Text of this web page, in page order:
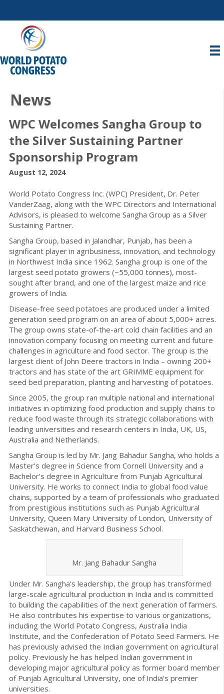
News
WPC Welcomes Sangha Group to
the Silver Sustaining Partner
Sponsorship Program
August 12, 2024
World Potato Congress Inc. (WPC) President, Dr. Peter
VanderZaag, along with the WPC Directors and International
Advisors, is pleased to welcome Sangha Group as a Silver
Sustaining Partner.
Sangha Group, based in Jalandhar, Punjab, has been a
significant player in agribusiness, innovation, and technology
in Northwest India since 1962. Sangha group is one of the
largest seed potato growers (~55,000 tonnes), most-
sought after brand, and one of the largest maize and rice
growers of India.
Disease-free seed potatoes are produced under a limited
generation seed program on an area of about 5,000+ acres.
The group owns state-of-the-art cold chain facilities and an
innovation company focusing on meeting current and future
challenges in agriculture and food sector. The group is the
largest client of John Deere tractors in India – owning 200+
tractors and has state of the art GRIMME equipment for
seed bed preparation, planting and harvesting of potatoes.
Since 2005, the group ran multiple national and international
initiatives in optimizing food production and supply chains to
reduce food waste through its strategic collaborations with
leading universities and research centers in India, UK, US,
Australia and Netherlands.
Sangha Group is led by Mr. Jang Bahadur Sangha, who holds a
Master’s degree in Science from Cornell University and a
Bachelor’s degree in Agriculture from Punjab Agricultural
University. He works to connect India to global food value
chains, supported by a team of professionals who graduated
from prestigious institutions such as Punjab Agricultural
University, Queen Mary University of London, University of
Saskatchewan, and Harvard Business School.
Mr. Jang Bahadur Sangha
Under Mr. Sangha’s leadership, the group has transformed
large-scale agricultural production in India and is committed
to building the capabilities of the next generation of farmers.
He also contributes his expertise to various organizations,
including the World Potato Congress, Australia India
Institute, and the Confederation of Potato Seed Farmers. He
has previously advised the Indian government on agricultural
policy. Previously he has helped Indian government in
developing major agricultural policy as former board member
of Punjab Agricultural University, one of India’s premier
universities.